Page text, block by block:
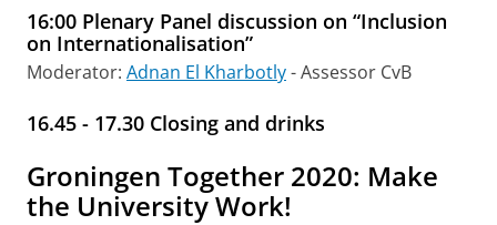
16:00 Plenary Panel discussion on “Inclusion
on Internationalisation”
Moderator: Adnan El Kharbotly- Assessor CvB
16.45 - 17.30 Closing and drinks
Groningen Together 2020: Make
the University Work!